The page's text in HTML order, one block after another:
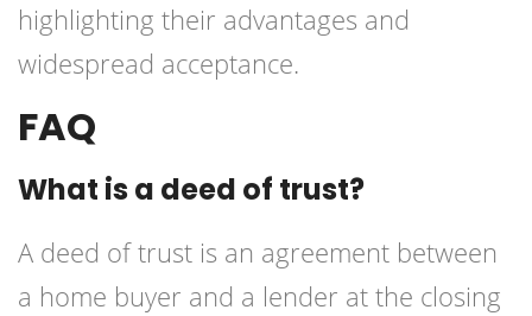
highlighting their advantages and
widespread acceptance.
FAQ
What is a deed of trust?
A deed of trust is an agreement between
a home buyer and a lender at the closing